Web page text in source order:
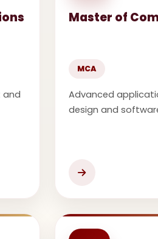
and
Master of
MCA
Advanced
design and